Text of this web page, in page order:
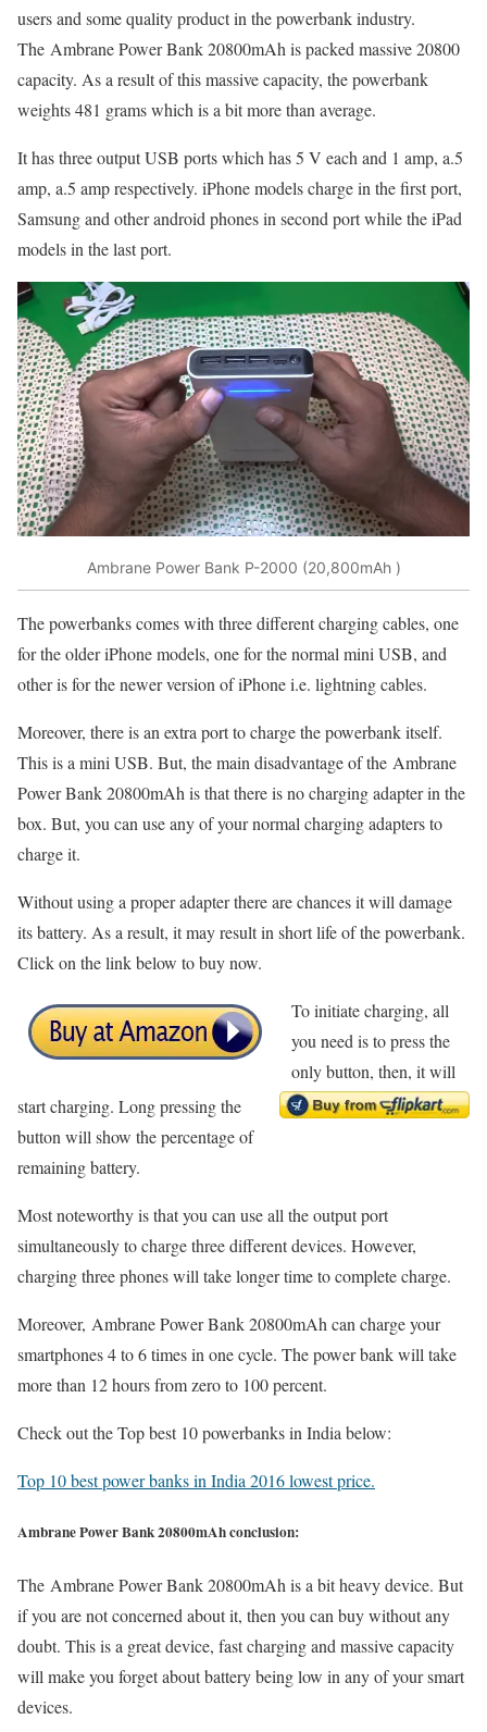
users and some quality product in the powerbank industry.
The Ambrane Power Bank 20800mAh is packed massive 20800
capacity. As a result of this massive capacity, the powerbank
weights 481 grams which is a bit more than average.
It has three output USB ports which has 5 V each and 1 amp, a.5
amp, a.5 amp respectively. iPhone models charge in the first port,
Samsung and other android phones in second port while the iPad
models in the last port.
Ambrane Power Bank P-2000 (20,800mAh )
The powerbanks comes with three different charging cables, one
for the older iPhone models, one for the normal mini USB, and
other is for the newer version of iPhone i.e. lightning cables.
Moreover, there is an extra port to charge the powerbank itself.
This is a mini USB. But, the main disadvantage of the Ambrane
Power Bank 20800mAh is that there is no charging adapter in the
box. But, you can use any of your normal charging adapters to
charge it.
Without using a proper adapter there are chances it will damage
its battery. As a result, it may result in short life of the powerbank.
Click on the link below to buy now.
To initiate charging, all
you need is to press the
only button, then, it will
start charging. Long pressing the
button will show the percentage of
remaining battery.
Most noteworthy is that you can use all the output port
simultaneously to charge three different devices. However,
charging three phones will take longer time to complete charge.
Moreover, Ambrane Power Bank 20800mAh can charge your
smartphones 4 to 6 times in one cycle. The power bank will take
more than 12 hours from zero to 100 percent.
Check out the Top best 10 powerbanks in India below:
Top 10 best power banks in India 2016 lowest price.
Ambrane Power Bank 20800mAh conclusion:
The Ambrane Power Bank 20800mAh is a bit heavy device. But
if you are not concerned about it, then you can buy without any
doubt. This is a great device, fast charging and massive capacity
will make you forget about battery being low in any of your smart
devices.